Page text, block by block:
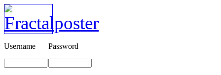
Username Password